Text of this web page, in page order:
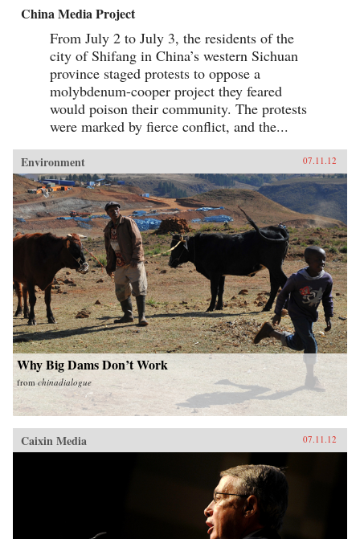
China Media Project
From July 2 to July 3, the residents of the
city of Shifang in China’s western Sichuan
province staged protests to oppose a
molybdenum-cooper project they feared
would poison their community. The protests
were marked by fierce conflict, and the...
Environment 07.11.12
Why Big Dams Don’t Work
from chinadialogue
Caixin Media 07.11.12